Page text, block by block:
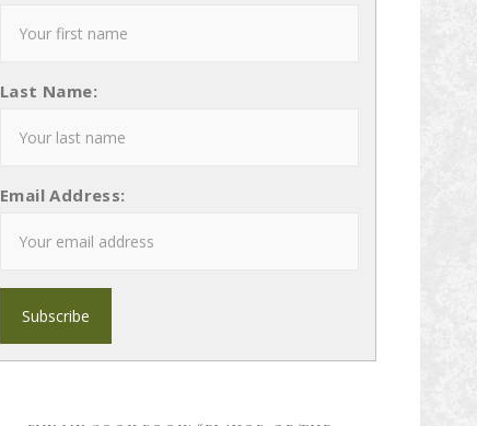
Last Name:
Email Address: